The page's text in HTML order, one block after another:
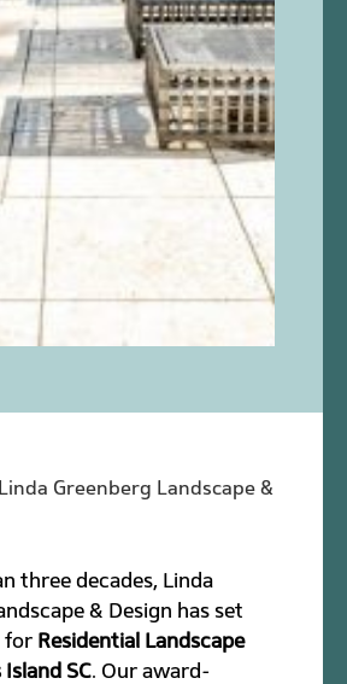
Greenberg Landscape &
three decades, Linda
& Design has set
for Residential Landscape
Island SC. Our award-